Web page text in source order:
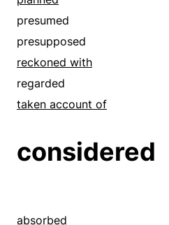
presumed
presupposed
reckoned with
regarded
taken account of
considered
absorbed